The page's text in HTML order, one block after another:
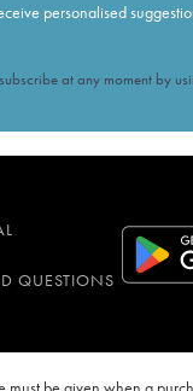
personalised
at any moment by
QUESTIONS